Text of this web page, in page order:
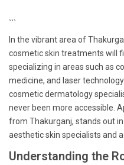
```
In the vibrant area of
cosmetic skin treatments will
specializing in areas such as
medicine, and laser
cosmetic dermatology
never been more accessible.
from Thakurganj, stands out
aesthetic skin specialists and
Understanding the